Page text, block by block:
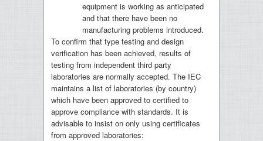
equipment is working as anticipated
and that there have been no
manufacturing problems introduced.
To confirm that type testing and design
verification has been achieved, results of
testing from independent third party
laboratories are normally accepted. The IEC
maintains a list of laboratories (by country)
which have been approved to certified to
approve compliance with standards. It is
advisable to insist on only using certificates
from approved laboratories: